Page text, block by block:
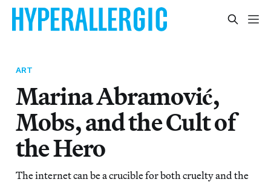
ART
Marina Abramović,
Mobs, and the Cult of
the Hero
The internet can be a crucible for both cruelty and the